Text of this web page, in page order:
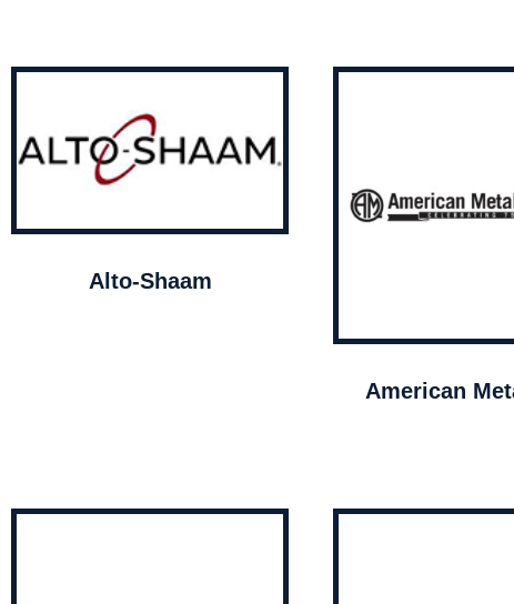
Alto-Shaam
American